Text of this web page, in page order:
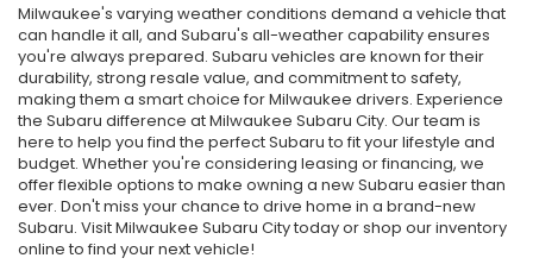
Milwaukee's varying weather conditions demand a vehicle that
can handle it all, and Subaru's all-weather capability ensures
you're always prepared. Subaru vehicles are known for their
durability, strong resale value, and commitment to safety,
making them a smart choice for Milwaukee drivers. Experience
the Subaru difference at Milwaukee Subaru City. Our team is
here to help you find the perfect Subaru to fit your lifestyle and
budget. Whether you're considering leasing or financing, we
offer flexible options to make owning a new Subaru easier than
ever. Don't miss your chance to drive home in a brand-new
Subaru. Visit Milwaukee Subaru City today or shop our inventory
online to find your next vehicle!